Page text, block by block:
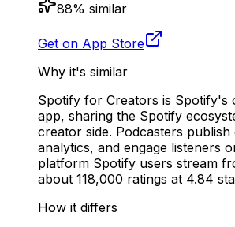
88% similar
Get on App Store
Why it's similar
Spotify for Creators is Spotify's
app, sharing the Spotify
creator side. Podcasters publish
analytics, and engage listeners
platform Spotify users stream
about 118,000 ratings at 4.84
How it differs